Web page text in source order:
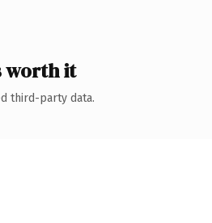
worth it
third-party data.